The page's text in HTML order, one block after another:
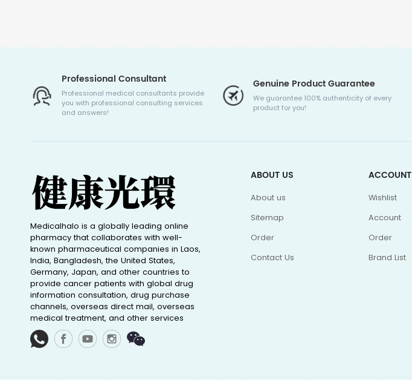
Professional Consultant
Professional medical consultants provide
you with professional consulting services
and answers!
Genuine Product Guarantee
We guarantee 100% authenticity of every
product for you!
Medicalhalo is a globally leading online
pharmacy that collaborates with well-
known pharmaceutical companies in Laos,
India, Bangladesh, the United States,
Germany, Japan, and other countries to
provide cancer patients with global drug
information consultation, drug purchase
channels, overseas direct mail, overseas
medical treatment, and other services
ABOUT US
About us
Sitemap
Order
Contact Us
ACCOUNT
Wishlist
Account
Order
Brand List